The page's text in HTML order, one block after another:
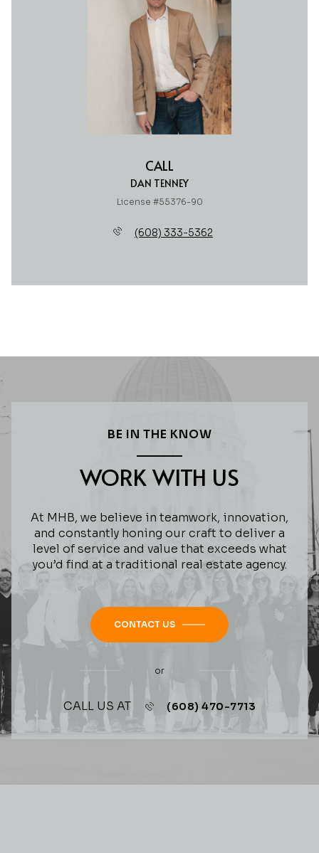
CALL
DAN TENNEY
License #55376-90
(608) 333-5362
BE IN THE KNOW
WORK WITH US
At MHB, we believe in teamwork, innovation,
and constantly honing our craft to deliver a
level of service and value that exceeds what
you’d find at a traditional real estate agency.
CONTACT US
or
CALL US AT (608) 470-7713